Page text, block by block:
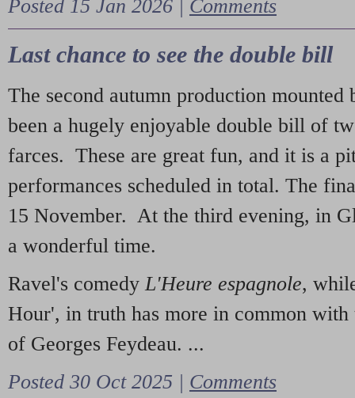
Posted 15 Jan 2026 | Comments
Last chance to see the double bill
The second autumn production mounted
been a hugely enjoyable double bill of
farces. These are great fun, and it is a
performances scheduled in total. The
15 November. At the third evening, in
a wonderful time.
Ravel's comedy L'Heure espagnole,
Hour', in truth has more in common with
of Georges Feydeau. ...
Posted 30 Oct 2025 | Comments